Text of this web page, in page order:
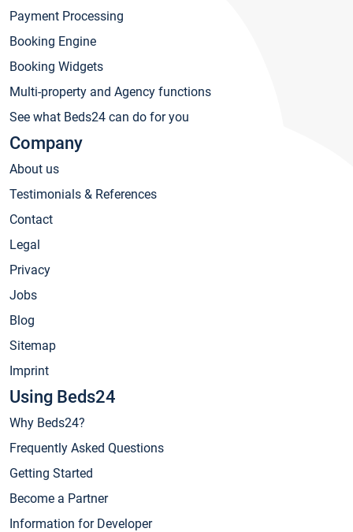
Payment Processing
Booking Engine
Booking Widgets
Multi-property and Agency functions
See what Beds24 can do for you
Company
About us
Testimonials & References
Contact
Legal
Privacy
Jobs
Blog
Sitemap
Imprint
Using Beds24
Why Beds24?
Frequently Asked Questions
Getting Started
Become a Partner
Information for Developer